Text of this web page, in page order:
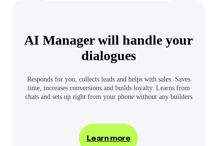
AI Manager will handle your
dialogues
Responds for you, collects leads and helps with sales. Saves
time, increases conversions and builds loyalty. Learns from
chats and sets up right from your phone without any builders
Learn more